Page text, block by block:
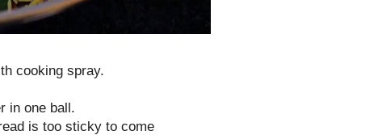
cooking spray.
in one ball.
is too sticky to come